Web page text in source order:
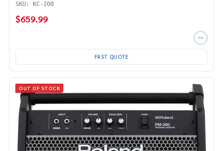
SKU: KC-200
$659.99
FAST QUOTE
OUT OF STOCK